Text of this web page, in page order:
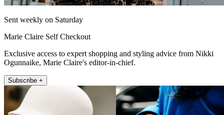
Sent weekly on Saturday
Marie Claire Self Checkout
Exclusive access to expert shopping and styling advice from Nikki
Ogunnaike, Marie Claire's editor-in-chief.
Subscribe +